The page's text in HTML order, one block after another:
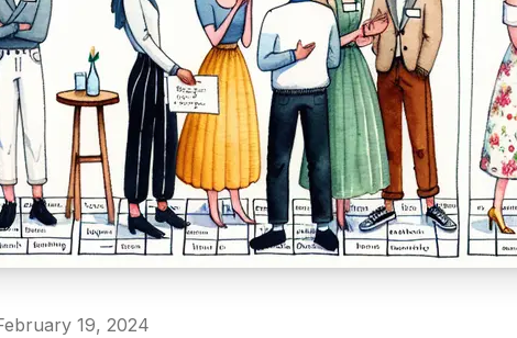
19, 2024